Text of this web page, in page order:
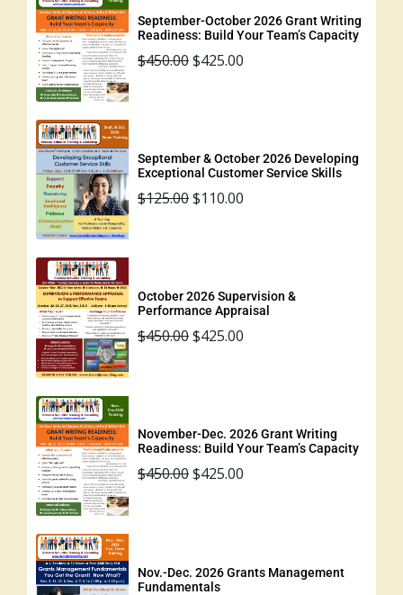
September-October 2026 Grant Writing
Readiness: Build Your Team’s Capacity
$450.00$425.00
September & October 2026 Developing
Exceptional Customer Service Skills
$125.00$110.00
October 2026 Supervision &
Performance Appraisal
$450.00$425.00
November-Dec. 2026 Grant Writing
Readiness: Build Your Team’s Capacity
$450.00$425.00
Nov.-Dec. 2026 Grants Management
Fundamentals